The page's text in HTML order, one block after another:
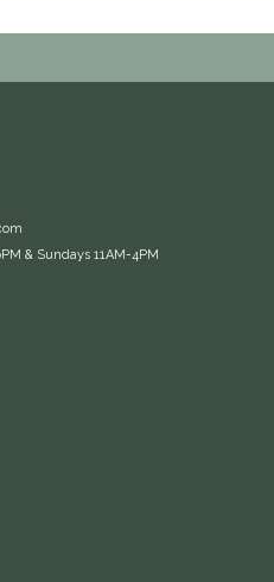
& Sundays 11AM-4PM